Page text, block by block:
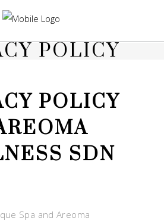
POLICY
POLICY
SDN
Spa and Areoma